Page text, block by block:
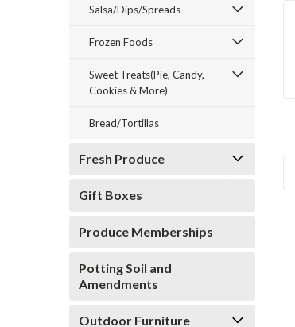
Salsa/Dips/Spreads
Frozen Foods
Sweet Treats(Pie, Candy,
Cookies & More)
Bread/Tortillas
Fresh Produce
Gift Boxes
Produce Memberships
Potting Soil and
Amendments
Outdoor Furniture